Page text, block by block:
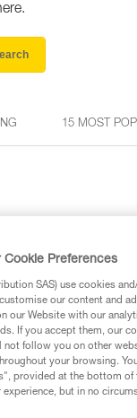
15 MOST
Cookie Preferences
SAS) use cookies
our content and
our Website with our
If you accept them, our
not follow you on other
your browsing.
provided at the bottom of
experience, but in no